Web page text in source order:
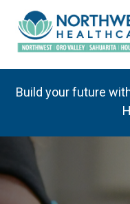
Build your future